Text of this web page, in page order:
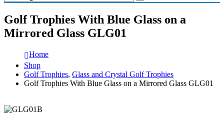
Golf Trophies With Blue Glass on a
Mirrored Glass GLG01
Home
Shop
Golf Trophies, Glass and Crystal Golf Trophies
Golf Trophies With Blue Glass on a Mirrored Glass GLG01